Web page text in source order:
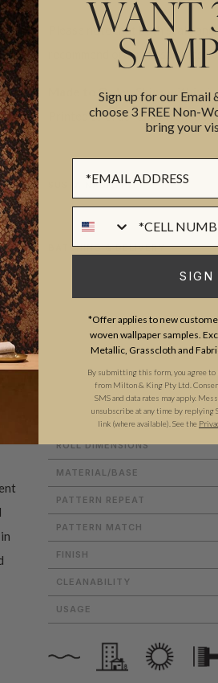
Please note that both scale
recommend ordering samples
Made to Order. Ships within
Printed to order and finished
SUSTAINABILITY
BATCHING & DELIVERY
PRODUCT REVIEWS
ROLL DIMENSIONS
MATERIAL/BASE
PATTERN REPEAT
PATTERN MATCH
FINISH
CLEANABILITY
USAGE
WANT
Sign up for our Email
choose 3 FREE Non-
bring your
SIGN
*Offer applies to new
woven wallpaper samples.
Metallic, Grasscloth and
By submitting this form, you agree to
from Milton & King Pty Ltd.
SMS and data rates may apply.
unsubscribe at any time by replying
link (where available). See the